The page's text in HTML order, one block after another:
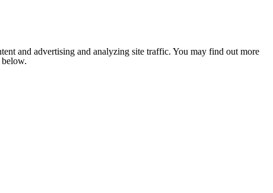
and advertising and analyzing site traffic. You may find out more